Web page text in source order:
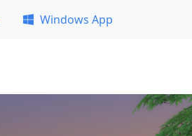
Windows App